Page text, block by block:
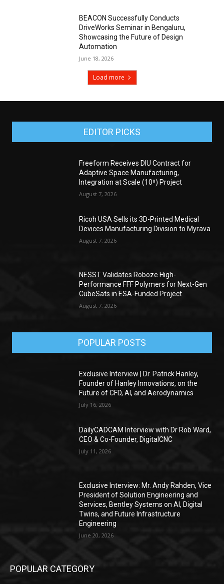
BEACON Successfully Conducts
DriveWorks Seminar in Bengaluru,
Showcasing the Future of Design
Automation
June 18, 2026
Load more
EDITOR PICKS
Freeform Receives DIU Contract for
Adaptive Space Manufacturing,
Integration at Scale (10ⁿ) Project
August 7, 2026
Ricoh USA Sells its 3D-Printed Medical
Devices Manufacturing Division to Myrava
August 7, 2026
NESST Validates Roboze High-
Performance FFF Polymers for Next-Gen
CubeSats in ESA-Funded Project
August 7, 2026
POPULAR POSTS
Exclusive Interview | Dr. Patrick Hanley,
Founder of Hanley Innovations, on the
Future of CFD, AI, and Aerodynamics
July 16, 2026
DailyCADCAM Interview with Dr Rob Ward,
CEO & Co-Founder, DigitalCNC
July 11, 2026
Exclusive Interview: Mr. Andy Rahden, Vice
President of Solution Engineering and
Services, Bentley Systems on AI, Digital
Twins, and Future Infrastructure
Engineering
June 20, 2026
POPULAR CATEGORY